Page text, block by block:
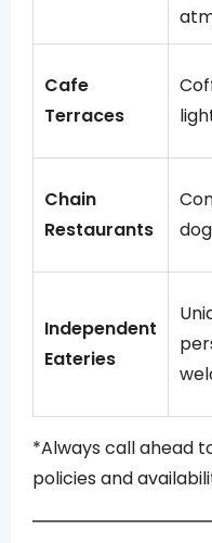
Cafe
Terraces
Chain
Restaurants
Independent
Eateries
*Always call ahead
policies and